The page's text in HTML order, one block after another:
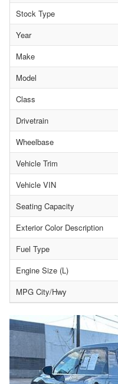
Stock Type
Year
Make
Model
Class
Drivetrain
Wheelbase
Vehicle Trim
Vehicle VIN
Seating Capacity
Exterior Color Description
Fuel Type
Engine Size (L)
MPG City/Hwy